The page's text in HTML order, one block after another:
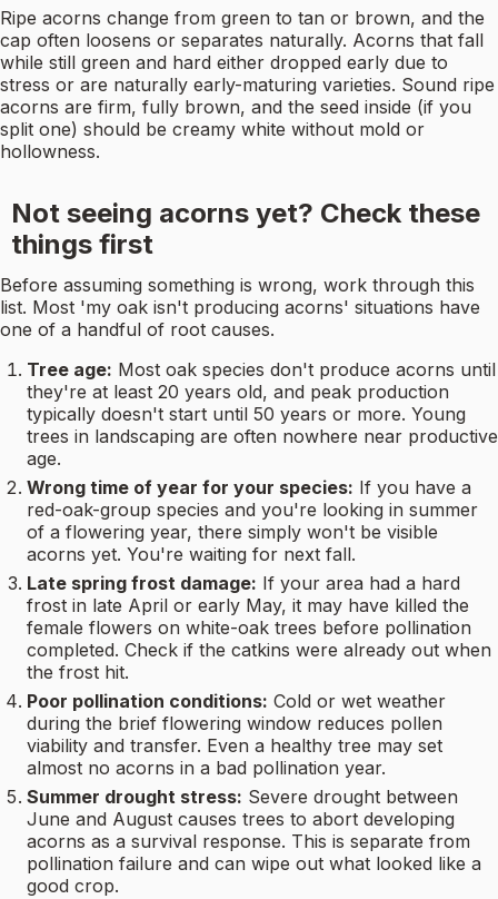
Ripe acorns change from green to tan or brown, and the
cap often loosens or separates naturally. Acorns that fall
while still green and hard either dropped early due to
stress or are naturally early-maturing varieties. Sound ripe
acorns are firm, fully brown, and the seed inside (if you
split one) should be creamy white without mold or
hollowness.
Not seeing acorns yet? Check these
things first
Before assuming something is wrong, work through this
list. Most 'my oak isn't producing acorns' situations have
one of a handful of root causes.
Tree age: Most oak species don't produce acorns until
they're at least 20 years old, and peak production
typically doesn't start until 50 years or more. Young
trees in landscaping are often nowhere near productive
age.
Wrong time of year for your species: If you have a
red-oak-group species and you're looking in summer
of a flowering year, there simply won't be visible
acorns yet. You're waiting for next fall.
Late spring frost damage: If your area had a hard
frost in late April or early May, it may have killed the
female flowers on white-oak trees before pollination
completed. Check if the catkins were already out when
the frost hit.
Poor pollination conditions: Cold or wet weather
during the brief flowering window reduces pollen
viability and transfer. Even a healthy tree may set
almost no acorns in a bad pollination year.
Summer drought stress: Severe drought between
June and August causes trees to abort developing
acorns as a survival response. This is separate from
pollination failure and can wipe out what looked like a
good crop.